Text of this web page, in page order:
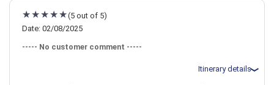
(5 out of 5)
Date: 02/08/2025
----- No customer comment -----
Itinerary details